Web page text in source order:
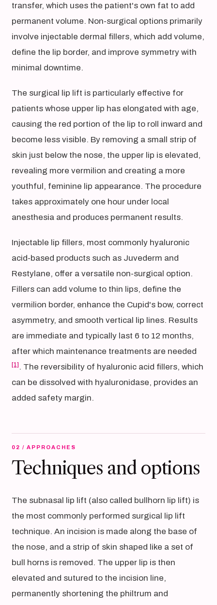
transfer, which uses the patient's own fat to add
permanent volume. Non-surgical options primarily
involve injectable dermal fillers, which add volume,
define the lip border, and improve symmetry with
minimal downtime.
The surgical lip lift is particularly effective for
patients whose upper lip has elongated with age,
causing the red portion of the lip to roll inward and
become less visible. By removing a small strip of
skin just below the nose, the upper lip is elevated,
revealing more vermilion and creating a more
youthful, feminine lip appearance. The procedure
takes approximately one hour under local
anesthesia and produces permanent results.
Injectable lip fillers, most commonly hyaluronic
acid-based products such as Juvederm and
Restylane, offer a versatile non-surgical option.
Fillers can add volume to thin lips, define the
vermilion border, enhance the Cupid's bow, correct
asymmetry, and smooth vertical lip lines. Results
are immediate and typically last 6 to 12 months,
after which maintenance treatments are needed
[1] . The reversibility of hyaluronic acid fillers, which
can be dissolved with hyaluronidase, provides an
added safety margin.
02 / APPROACHES
Techniques and options
The subnasal lip lift (also called bullhorn lip lift) is
the most commonly performed surgical lip lift
technique. An incision is made along the base of
the nose, and a strip of skin shaped like a set of
bull horns is removed. The upper lip is then
elevated and sutured to the incision line,
permanently shortening the philtrum and